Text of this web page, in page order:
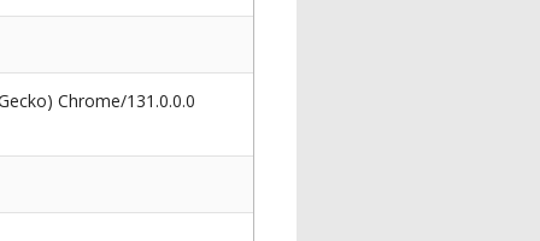
Chrome/131.0.0.0